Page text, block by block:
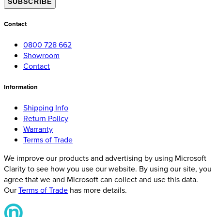
Contact
0800 728 662
Showroom
Contact
Information
Shipping Info
Return Policy
Warranty
Terms of Trade
We improve our products and advertising by using Microsoft
Clarity to see how you use our website. By using our site, you
agree that we and Microsoft can collect and use this data.
OurTerms of Trade has more details.